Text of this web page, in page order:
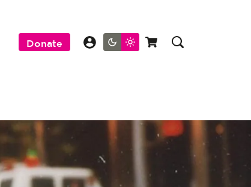
Donate